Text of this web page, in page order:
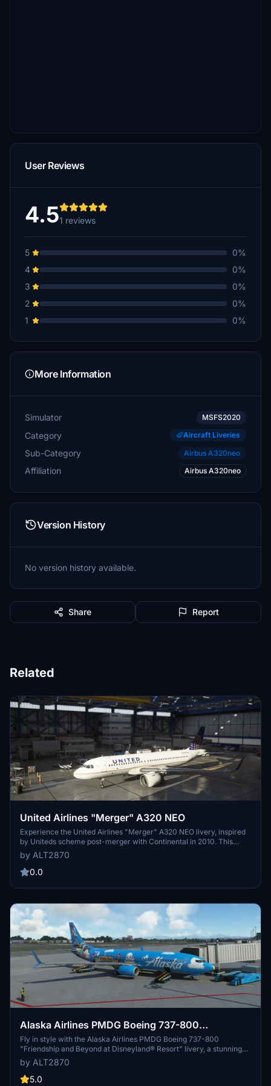
User Reviews
4.51 reviews
5
0%
4
0%
3
0%
2
0%
1
0%
More Information
Simulator MSFS2020
Category Aircraft Liveries
Sub-Category Airbus A320neo
Affiliation Airbus A320neo
Version History
No version history available.
Share Report
Related
United Airlines "Merger" A320 NEO
Experience the United Airlines "Merger" A320 NEO livery, inspired
by Uniteds scheme post-merger with Continental in 2010. This
meticulously designed livery includes custom tail number options
and a speculative take on winglets, providing a unique visual
experience for your flights in Microsoft Flight Simulator.
by ALT2870
0.0
Alaska Airlines PMDG Boeing 737-800
"Friendship and Beyond at Disneyland® Resort"
Fly in style with the Alaska Airlines PMDG Boeing 737-800
"Friendship and Beyond at Disneyland® Resort" livery, a stunning
collaboration featuring Toy Story characters and Pixar Pier
entrance. This meticulously crafted re-paint captures the magic of
the partnership, with attention to detail in the cockpit configuration.
by ALT2870
5.0